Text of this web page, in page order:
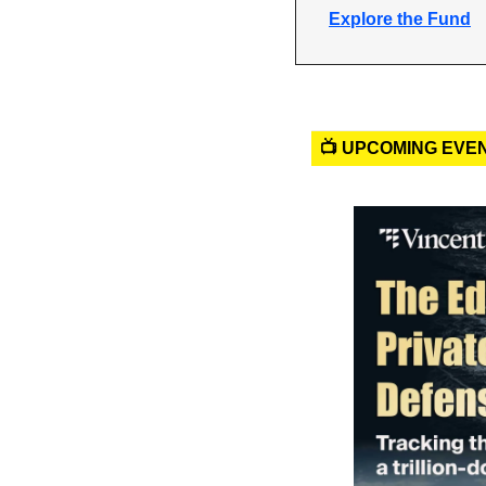
Explore the Fund
📺 UPCOMING